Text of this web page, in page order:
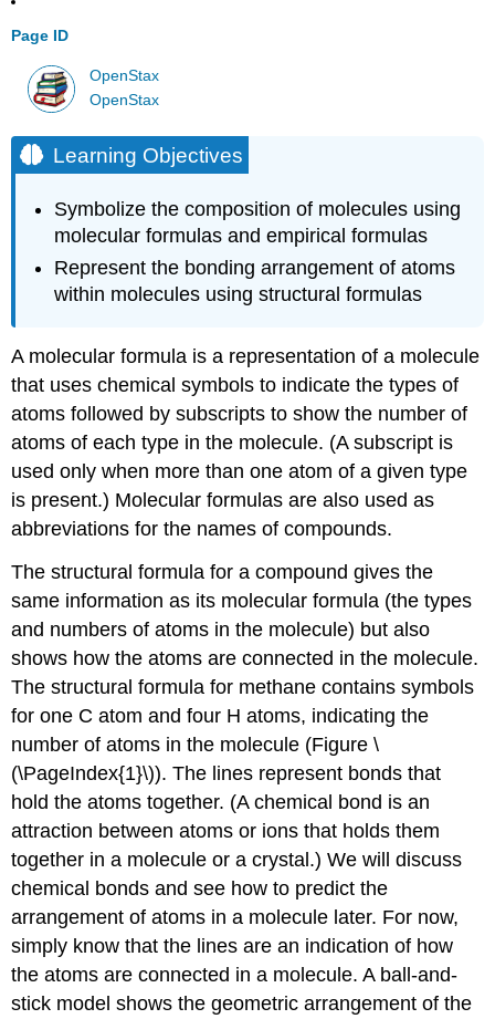
Page ID
OpenStax
OpenStax
Learning Objectives
Symbolize the composition of molecules using
molecular formulas and empirical formulas
Represent the bonding arrangement of atoms
within molecules using structural formulas
A molecular formula is a representation of a molecule
that uses chemical symbols to indicate the types of
atoms followed by subscripts to show the number of
atoms of each type in the molecule. (A subscript is
used only when more than one atom of a given type
is present.) Molecular formulas are also used as
abbreviations for the names of compounds.
Thestructural formula for a compound gives the
same information as its molecular formula (the types
and numbers of atoms in the molecule) but also
shows how the atoms are connected in the molecule.
The structural formula for methane contains symbols
for one C atom and four H atoms, indicating the
number of atoms in the molecule (Figure \
(\PageIndex{1}\)). The lines represent bonds that
hold the atoms together. (A chemical bond is an
attraction between atoms or ions that holds them
together in a molecule or a crystal.) We will discuss
chemical bonds and see how to predict the
arrangement of atoms in a molecule later. For now,
simply know that the lines are an indication of how
the atoms are connected in a molecule. A ball-and-
stick model shows the geometric arrangement of the